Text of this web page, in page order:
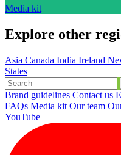
Media kit
Explore other
Asia Canada India Ireland
States
Brand guidelines Contact us
FAQs Media kit Our team
YouTube